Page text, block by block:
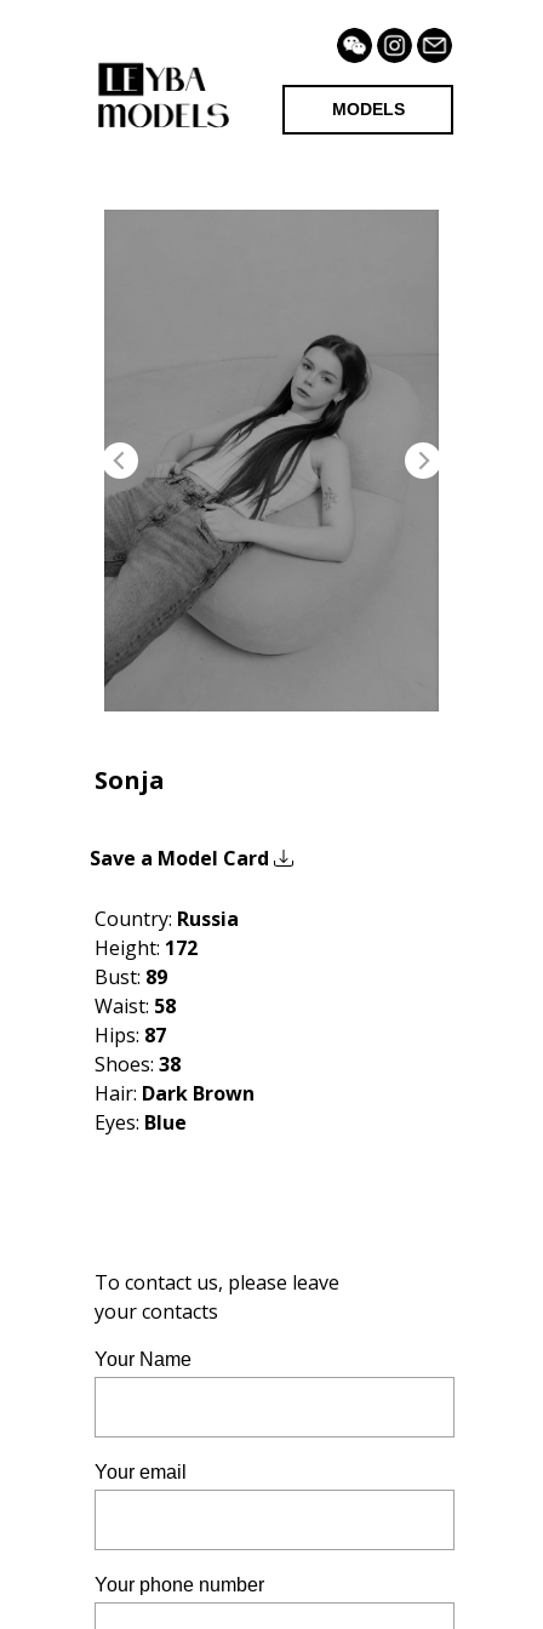
MODELS
Save a Model Card
Sonja
Country: Russia
Height: 172
Bust: 89
Waist: 58
Hips: 87
Shoes: 38
Hair: Dark Brown
Eyes: Blue
To contact us, please leave
your contacts
Your Name
Your email
Your phone number